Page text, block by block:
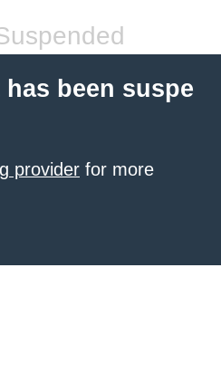
been suspe
provider for more